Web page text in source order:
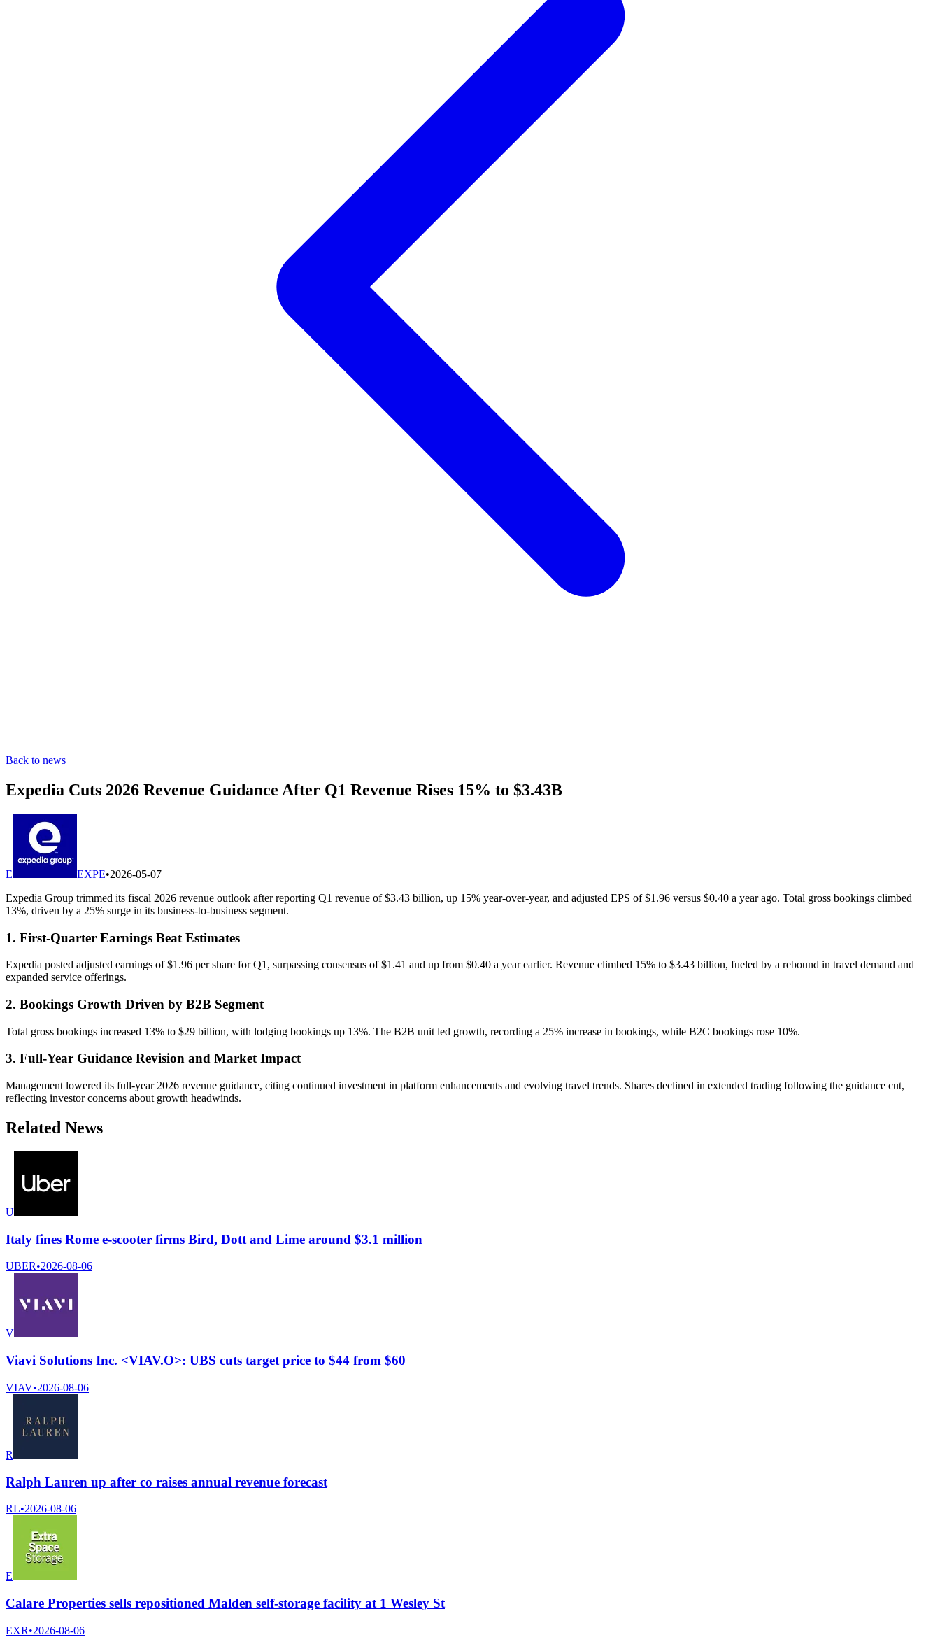
Back to news
Expedia Cuts 2026 Revenue Guidance After Q1 Revenue Rises 15% to $3.43B
E EXPE•2026-05-07
Expedia Group trimmed its fiscal 2026 revenue outlook after reporting Q1 revenue of $3.43 billion, up 15% year-over-year, and adjusted EPS of $1.96 versus $0.40 a year ago. Total gross bookings climbed
13%, driven by a 25% surge in its business-to-business segment.
1. First-Quarter Earnings Beat Estimates
Expedia posted adjusted earnings of $1.96 per share for Q1, surpassing consensus of $1.41 and up from $0.40 a year earlier. Revenue climbed 15% to $3.43 billion, fueled by a rebound in travel demand and
expanded service offerings.
2. Bookings Growth Driven by B2B Segment
Total gross bookings increased 13% to $29 billion, with lodging bookings up 13%. The B2B unit led growth, recording a 25% increase in bookings, while B2C bookings rose 10%.
3. Full-Year Guidance Revision and Market Impact
Management lowered its full-year 2026 revenue guidance, citing continued investment in platform enhancements and evolving travel trends. Shares declined in extended trading following the guidance cut,
reflecting investor concerns about growth headwinds.
Related News
U
Italy fines Rome e-scooter firms Bird, Dott and Lime around $3.1 million
UBER•2026-08-06
V
Viavi Solutions Inc. <VIAV.O>: UBS cuts target price to $44 from $60
VIAV•2026-08-06
R
Ralph Lauren up after co raises annual revenue forecast
RL•2026-08-06
E
Calare Properties sells repositioned Malden self-storage facility at 1 Wesley St
EXR•2026-08-06